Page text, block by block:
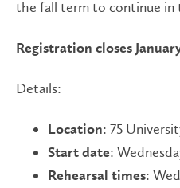
the fall term to continue in
Registration closes
Details:
Location: 75
Start date:
Rehearsal times: